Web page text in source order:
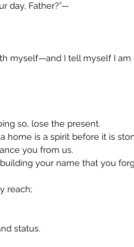
day, Father?”—
myself—and I tell myself I
so, lose the present.
home is a spirit before it is
you from us.
your name that you
reach;
status.